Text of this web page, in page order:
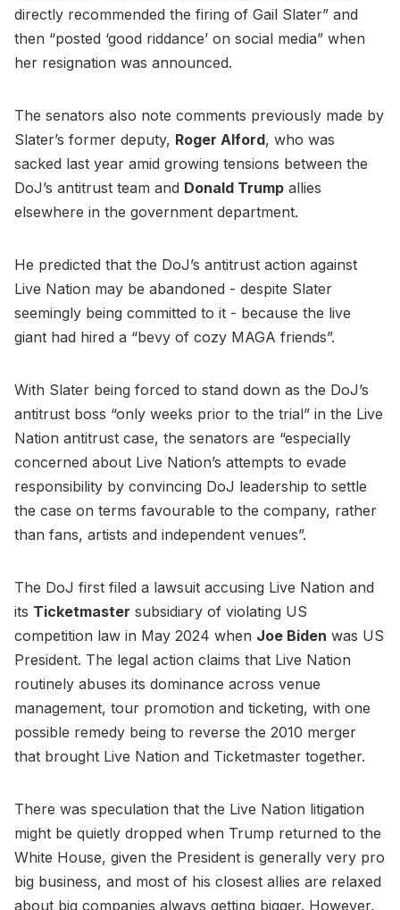
directly recommended the firing of Gail Slater” and
then “posted ‘good riddance’ on social media” when
her resignation was announced.
The senators also note comments previously made by
Slater’s former deputy, Roger Alford, who was
sacked last year amid growing tensions between the
DoJ’s antitrust team and Donald Trump allies
elsewhere in the government department.
He predicted that the DoJ’s antitrust action against
Live Nation may be abandoned - despite Slater
seemingly being committed to it - because the live
giant had hired a “bevy of cozy MAGA friends”.
With Slater being forced to stand down as the DoJ’s
antitrust boss “only weeks prior to the trial” in the Live
Nation antitrust case, the senators are “especially
concerned about Live Nation’s attempts to evade
responsibility by convincing DoJ leadership to settle
the case on terms favourable to the company, rather
than fans, artists and independent venues”.
The DoJ first filed a lawsuit accusing Live Nation and
its Ticketmaster subsidiary of violating US
competition law in May 2024 when Joe Biden was US
President. The legal action claims that Live Nation
routinely abuses its dominance across venue
management, tour promotion and ticketing, with one
possible remedy being to reverse the 2010 merger
that brought Live Nation and Ticketmaster together.
There was speculation that the Live Nation litigation
might be quietly dropped when Trump returned to the
White House, given the President is generally very pro
big business, and most of his closest allies are relaxed
about big companies always getting bigger. However,